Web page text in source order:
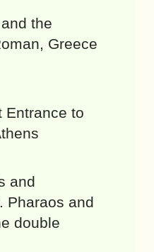
the
Greece
Entrance to
and
Pharaos and
double